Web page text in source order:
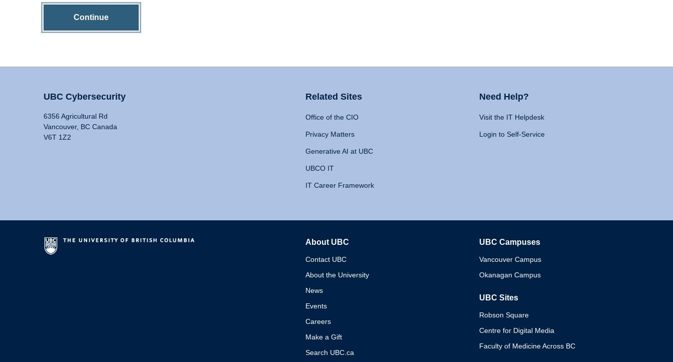
Continue
UBC Cybersecurity
6356 Agricultural Rd
Vancouver, BC Canada
V6T 1Z2
Related Sites
Office of the CIO
Privacy Matters
Generative AI at UBC
UBCO IT
IT Career Framework
Need Help?
Visit the IT Helpdesk
Login to Self-Service
About UBC
Contact UBC
About the University
News
Events
Careers
Make a Gift
Search UBC.ca
UBC Campuses
Vancouver Campus
Okanagan Campus
UBC Sites
Robson Square
Centre for Digital Media
Faculty of Medicine Across BC